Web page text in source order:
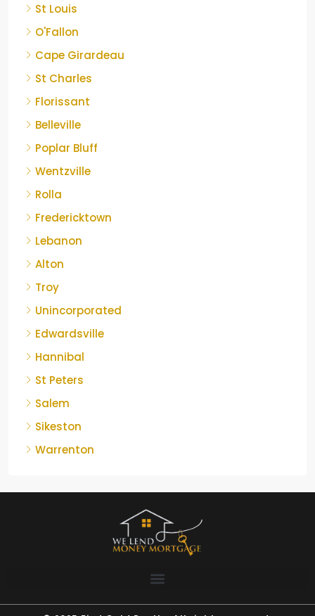
St Louis
O'Fallon
Cape Girardeau
St Charles
Florissant
Belleville
Poplar Bluff
Wentzville
Rolla
Fredericktown
Lebanon
Alton
Troy
Unincorporated
Edwardsville
Hannibal
St Peters
Salem
Sikeston
Warrenton